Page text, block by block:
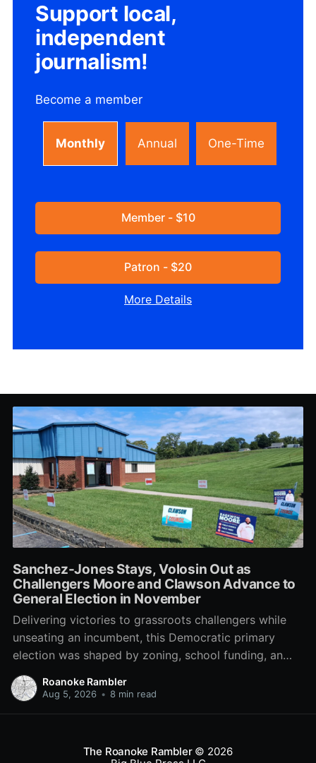
Support local,
independent
journalism!
Become a member
Monthly Annual One-Time
Member - $10
Patron - $20
More Details
Sanchez-Jones Stays, Volosin Out as
Challengers Moore and Clawson Advance to
General Election in November
Delivering victories to grassroots challengers while
unseating an incumbent, this Democratic primary
election was shaped by zoning, school funding, an
errant comment on the mic during a City Council
meeting, and a surge of high-profile local
Roanoke Rambler
Aug 5, 2026 • 8 min read
The Roanoke Rambler© 2026